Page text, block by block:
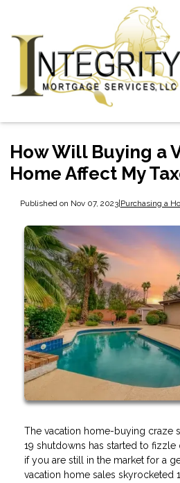
How Will Buying a
Home Affect My
Published on Nov 07, 2023|Purchasing a
The vacation home-buying craze
19 shutdowns has started to fizzle
if you are still in the market for a
vacation home sales skyrocketed